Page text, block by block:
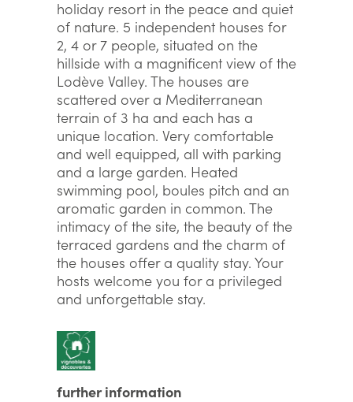
holiday resort in the peace and quiet
of nature. 5 independent houses for
2, 4 or 7 people, situated on the
hillside with a magnificent view of the
Lodève Valley. The houses are
scattered over a Mediterranean
terrain of 3 ha and each has a
unique location. Very comfortable
and well equipped, all with parking
and a large garden. Heated
swimming pool, boules pitch and an
aromatic garden in common. The
intimacy of the site, the beauty of the
terraced gardens and the charm of
the houses offer a quality stay. Your
hosts welcome you for a privileged
and unforgettable stay.
further information